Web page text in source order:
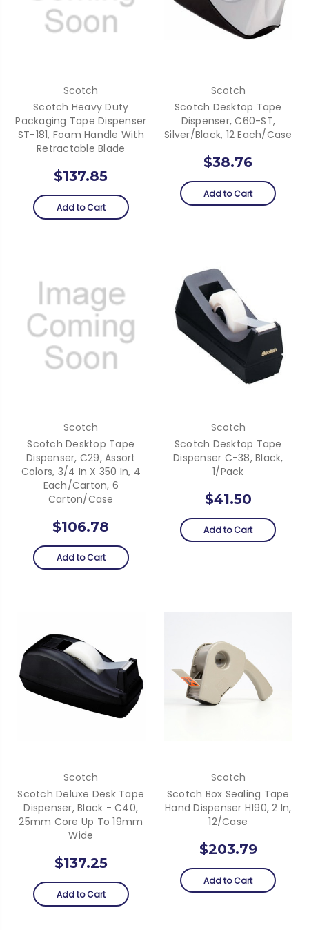
Scotch
Scotch Heavy Duty
Packaging Tape Dispenser
ST-181, Foam Handle With
Retractable Blade
$137.85
Add to Cart
Scotch
Scotch Desktop Tape
Dispenser, C60-ST,
Silver/Black, 12 Each/Case
$38.76
Add to Cart
Scotch
Scotch Desktop Tape
Dispenser, C29, Assort
Colors, 3/4 In X 350 In, 4
Each/Carton, 6
Carton/Case
$106.78
Add to Cart
Scotch
Scotch Desktop Tape
Dispenser C-38, Black,
1/Pack
$41.50
Add to Cart
Scotch
Scotch Deluxe Desk Tape
Dispenser, Black - C40,
25mm Core Up To 19mm
Wide
$137.25
Add to Cart
Scotch
Scotch Box Sealing Tape
Hand Dispenser H190, 2 In,
12/Case
$203.79
Add to Cart